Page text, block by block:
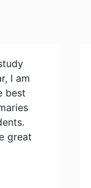
I am
best
great